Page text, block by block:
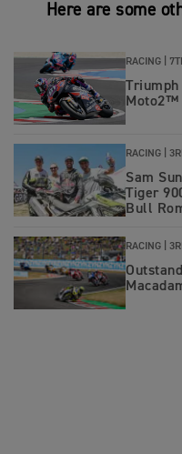
Here are some
RACING |
Moto2™
RACING |
Sam
Tiger
Bull
RACING |